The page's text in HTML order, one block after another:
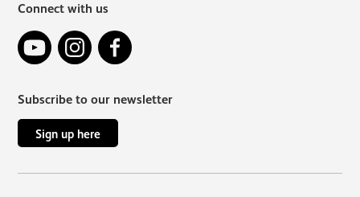
Connect with us
YouTube Instagram
Subscribe to our newsletter
Sign up here